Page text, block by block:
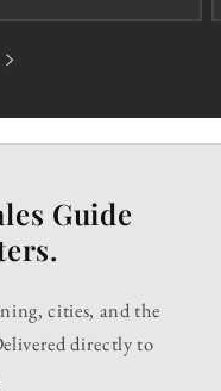
Guide
cities, and the
directly to